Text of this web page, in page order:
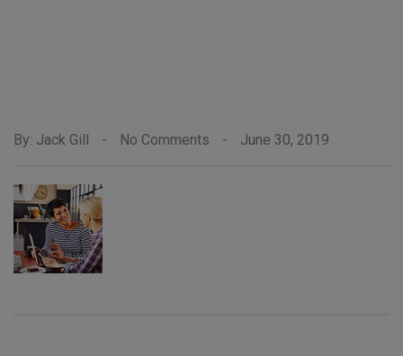
By: Jack Gill - No Comments - June 30, 2019